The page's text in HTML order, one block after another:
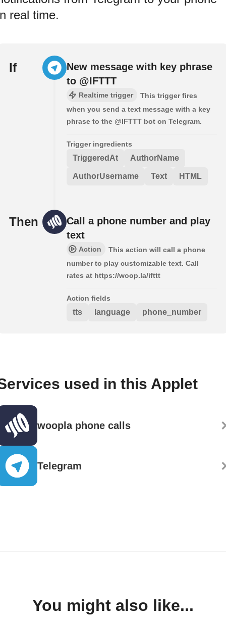
real time.
If
New message with key phrase
to @IFTTT
Realtime trigger
This trigger fires
when you send a text message with a key
phrase to the @IFTTT bot on Telegram.
Trigger ingredients
TriggeredAt AuthorName
AuthorUsername Text HTML
Then
Call a phone number and play
text
Action
This action will call a phone
number to play customizable text. Call
rates at https://woop.la/ifttt
Action fields
tts language phone_number
used in this Applet
woopla phone calls
Telegram
You might also like...